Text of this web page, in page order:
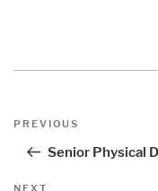
Post
Previous
PREVIOUS
Senior Physical
Next
NEXT